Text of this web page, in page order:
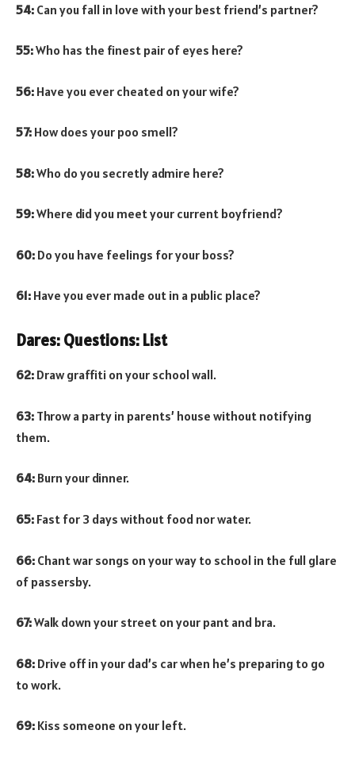
54: Can you fall in love with your best friend’s partner?
55:Who has the finest pair of eyes here?
56: Have you ever cheated on your wife?
57: How does your poo smell?
58:Who do you secretly admire here?
59:Where did you meet your current boyfriend?
60: Do you have feelings for your boss?
61: Have you ever made out in a public place?
Dares: Questions: List
62: Draw graffiti on your school wall.
63: Throw a party in parents’ house without notifying
them.
64: Burn your dinner.
65: Fast for 3 days without food nor water.
66: Chant war songs on your way to school in the full glare
of passersby.
67:Walk down your street on your pant and bra.
68: Drive off in your dad’s car when he’s preparing to go
to work.
69: Kiss someone on your left.